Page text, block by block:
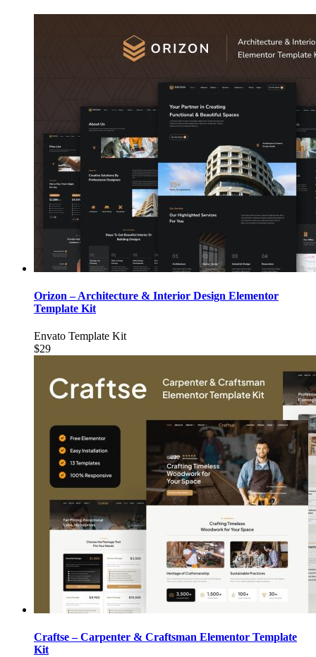
Orizon – Architecture & Interior Design Elementor
Template Kit
Envato Template Kit
$29
Craftse – Carpenter & Craftsman Elementor Template
Kit